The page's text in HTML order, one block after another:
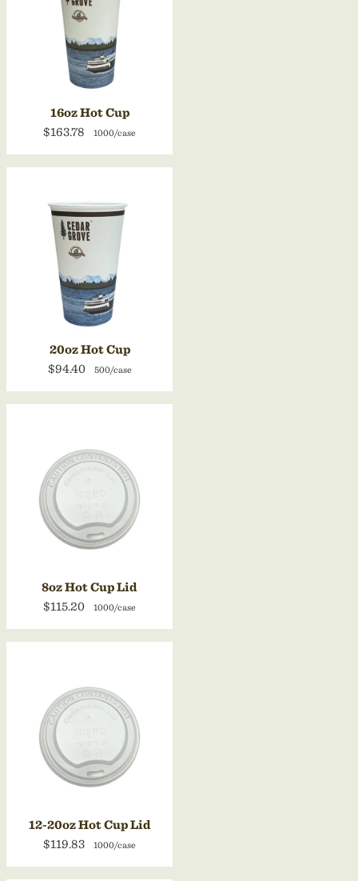
16oz Hot Cup
$163.78
1000/case
20oz Hot Cup
$94.40
500/case
8oz Hot Cup Lid
$115.20
1000/case
12-20oz Hot Cup Lid
$119.83
1000/case